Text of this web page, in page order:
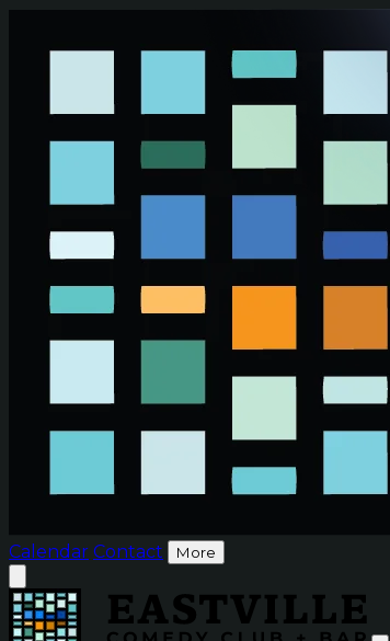
Calendar Contact More